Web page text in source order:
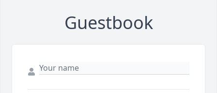
Guestbook